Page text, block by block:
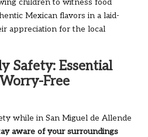
children to witness food
Mexican flavors in a laid-
appreciation for the local
Safety: Essential
Free
while in San Miguel de Allende
aware of your surroundings